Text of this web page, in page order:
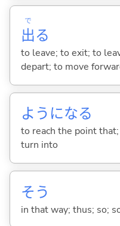
出
で
る
to leave; to exit; to
depart; to move
ようになる
to reach the point
turn into
そう
in that way; thus; so;